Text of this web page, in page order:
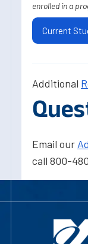
enrolled in a
Current
Additional
Email our
call 800-